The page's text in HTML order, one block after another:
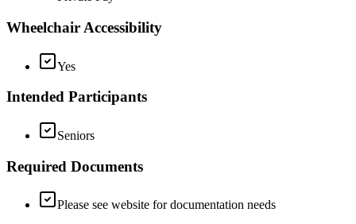
Wheelchair Accessibility
Yes
Intended Participants
Seniors
Required Documents
Please see website for documentation needs